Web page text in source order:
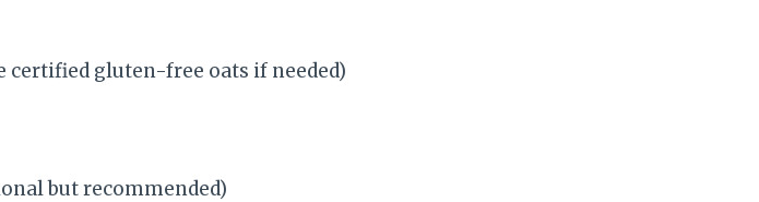
certified gluten-free oats if needed)
but recommended)